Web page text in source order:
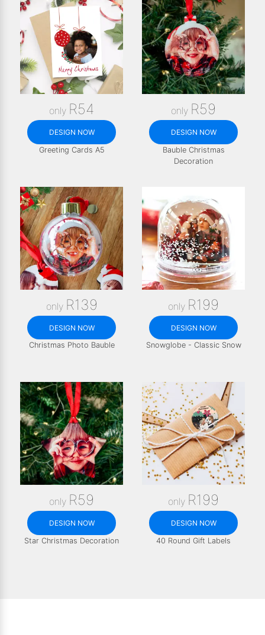
only R54
DESIGN NOW
Greeting Cards A5
only R59
DESIGN NOW
Bauble Christmas
Decoration
only R139
DESIGN NOW
Christmas Photo Bauble
only R199
DESIGN NOW
Snowglobe - Classic Snow
only R59
DESIGN NOW
Star Christmas Decoration
only R199
DESIGN NOW
40 Round Gift Labels